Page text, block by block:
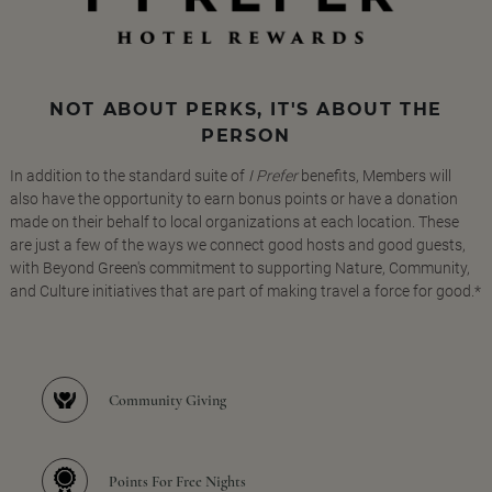
NOT ABOUT PERKS, IT'S ABOUT THE
PERSON
In addition to the standard suite of I Preferbenefits, Members will
also have the opportunity to earn bonus points or have a donation
made on their behalf to local organizations at each location. These
are just a few of the ways we connect good hosts and good guests,
with Beyond Green's commitment to supporting Nature, Community,
and Culture initiatives that are part of making travel a force for good.*
Community Giving
Points For Free Nights